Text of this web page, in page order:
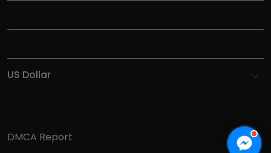
DMCA Report